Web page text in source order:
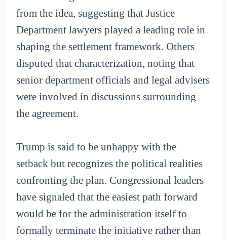
from the idea, suggesting that Justice
Department lawyers played a leading role in
shaping the settlement framework. Others
disputed that characterization, noting that
senior department officials and legal advisers
were involved in discussions surrounding
the agreement.
Trump is said to be unhappy with the
setback but recognizes the political realities
confronting the plan. Congressional leaders
have signaled that the easiest path forward
would be for the administration itself to
formally terminate the initiative rather than